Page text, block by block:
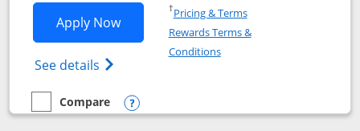
Apply NowOpens Disney Inspire Visa application
See details Opens Disney (Registered Trademark)
†Pricing & TermsOpens in a new window
Rewards Terms &
ConditionsOpens in a new window
empty checkbox
Compare
Compare the Disney Inspire Visa
Opens compare popup dialog